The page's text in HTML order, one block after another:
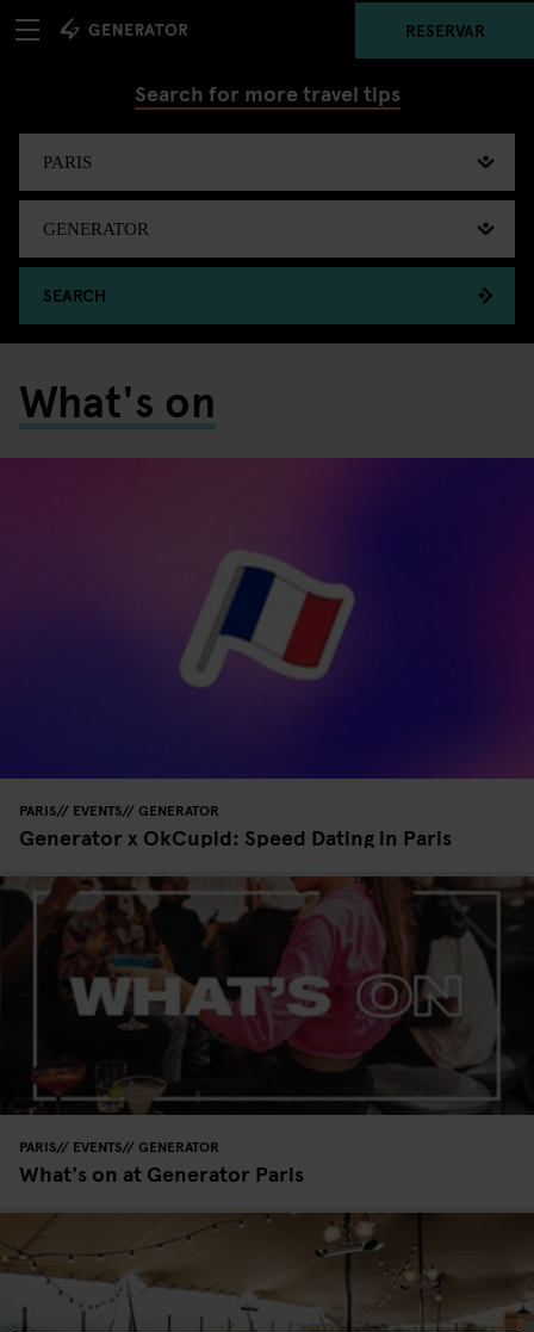
RESERVAR
Search for more travel tips
SEARCH
What's on
PARIS EVENTS GENERATOR
Generator x OkCupid: Speed Dating in Paris
PARIS EVENTS GENERATOR
What's on at Generator Paris